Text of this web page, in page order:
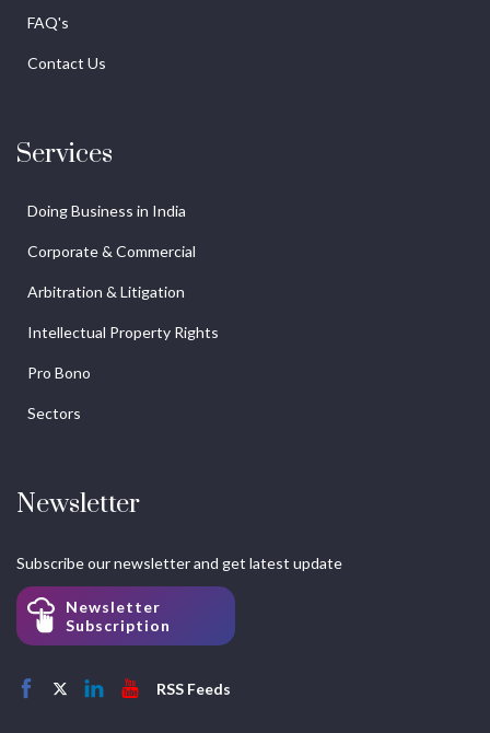
FAQ's
Contact Us
Services
Doing Business in India
Corporate & Commercial
Arbitration & Litigation
Intellectual Property Rights
Pro Bono
Sectors
Newsletter
Subscribe our newsletter and get latest update
Newsletter
Subscription
RSS Feeds